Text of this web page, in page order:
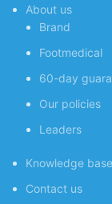
About us
Brand
Footmedical
60-day
Our policies
Leaders
Knowledge base
Contact us